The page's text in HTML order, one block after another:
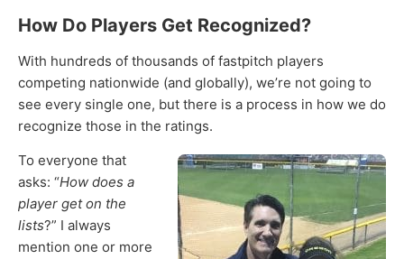
How Do Players Get Recognized?
With hundreds of thousands of fastpitch players
competing nationwide (and globally), we’re not going to
see every single one, but there is a process in how we do
recognize those in the ratings.
To everyone that
asks: “How does a
player get on the
lists?” I always
mention one or more